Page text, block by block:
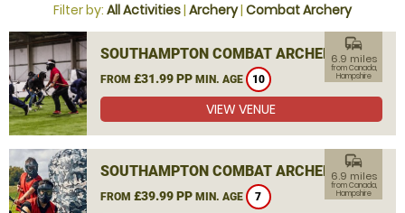
Filter by: All Activities| Archery| Combat Archery
SOUTHAMPTON COMBAT ARCHERY
FROM £31.99 PP MIN. AGE 10
commute
6.9 miles
from Canada,
Hampshire
VIEW VENUE
SOUTHAMPTON COMBAT ARCHERY
FROM £39.99 PP MIN. AGE 7
commute
6.9 miles
from Canada,
Hampshire